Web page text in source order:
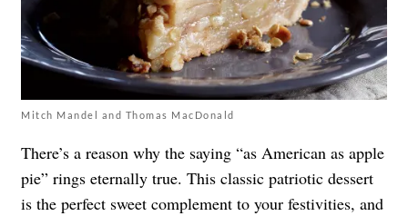
Mitch Mandel and Thomas MacDonald
There’s a reason why the saying “as American as apple
pie” rings eternally true. This classic patriotic dessert
is the perfect sweet complement to your festivities, and